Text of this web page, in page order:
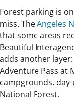
Forest parking is
miss. TheAngeles
that some areas
Beautiful
adds another
Adventure Pass at
campgrounds,
National Forest.